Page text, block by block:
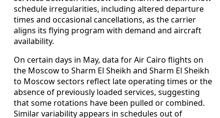
schedule irregularities, including altered departure
times and occasional cancellations, as the carrier
aligns its flying program with demand and aircraft
availability.
On certain days in May, data for Air Cairo flights on
the Moscow to Sharm El Sheikh and Sharm El Sheikh
to Moscow sectors reflect late operating times or the
absence of previously loaded services, suggesting
that some rotations have been pulled or combined.
Similar variability appears in schedules out of